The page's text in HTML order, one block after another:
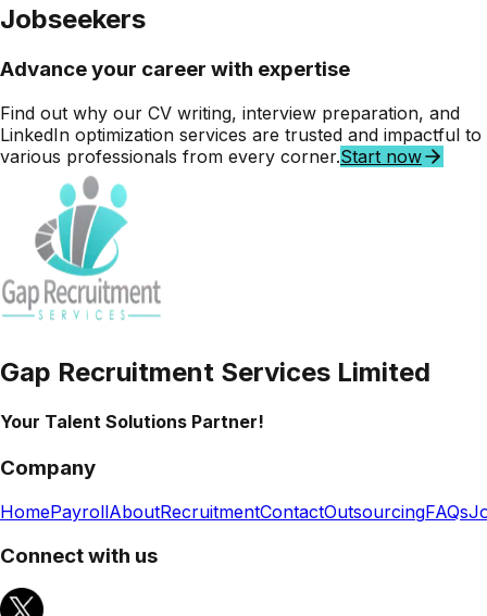
Jobseekers
Advance your career with expertise
Find out why our CV writing, interview preparation, and
LinkedIn optimization services are trusted and impactful to
various professionals from every corner.Start now
Gap Recruitment Services Limited
Your Talent Solutions Partner!
Company
HomePayrollAboutRecruitmentContactOutsourcingFAQs
Connect with us